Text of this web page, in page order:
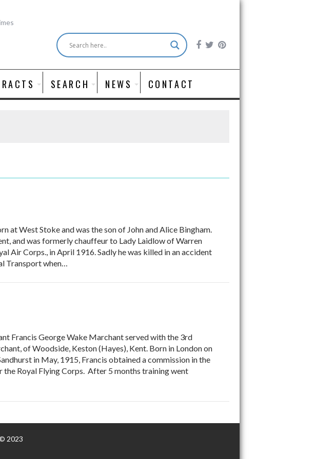
SEARCH NEWS CONTACT
West Stoke and was the son of John and Alice Bingham.
and was formerly chauffeur to Lady Laidlow of Warren
Air Corps., in April 1916. Sadly he was killed in an accident
Transport when…
Francis George Wake Marchant served with the 3rd
of Woodside, Keston (Hayes), Kent. Born in London on
in May, 1915, Francis obtained a commission in the
Royal Flying Corps. After 5 months training went
2023